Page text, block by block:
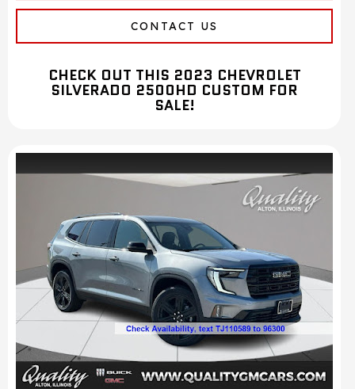
CONTACT US
CHECK OUT THIS 2023 CHEVROLET
SILVERADO 2500HD CUSTOM FOR
SALE!